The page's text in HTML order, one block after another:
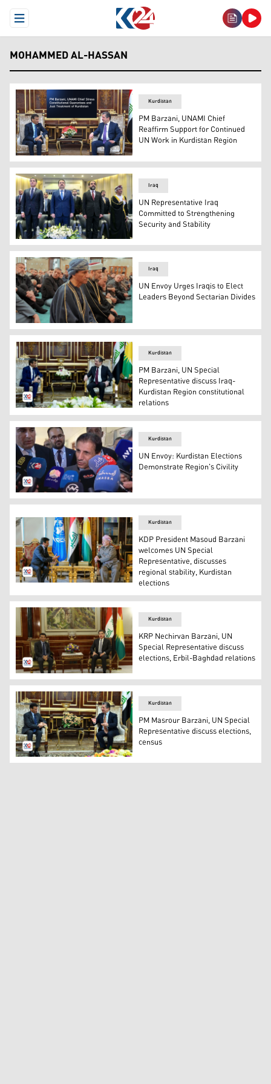
Open Menu
MOHAMMED AL-HASSAN
PM Masrour Barzani (R) and Mohammed al-Hassan
Kurdistan
PM Barzani, UNAMI Chief
Reaffirm Support for Continued
UN Work in Kurdistan Region
KRP Nechirvan Barzani (L), Iraqi PM Mohammed Shia
Iraq
UN Representative Iraq
Committed to Strengthening
Security and Stability
Mohammad al-Hassan, the Special Representative of
Iraq
UN Envoy Urges Iraqis to Elect
Leaders Beyond Sectarian Divides
Kurdistan Region Prime Minister Masrour Barzani (R)
Kurdistan
PM Barzani, UN Special
Representative discuss Iraq-
Kurdistan Region constitutional
relations
Dr. Mohammed al-Hassan, the UN Secretary-
Kurdistan
UN Envoy: Kurdistan Elections
Demonstrate Region's Civility
KDP President Masoud Barzani (R) and UN Special
Kurdistan
KDP President Masoud Barzani
welcomes UN Special
Representative, discusses
regional stability, Kurdistan
elections
KRP Nechirvan Barzani (R) and Special
Kurdistan
KRP Nechirvan Barzani, UN
Special Representative discuss
elections, Erbil-Baghdad relations
Kurdistan Region PM Masrour Barzani (R) welcomed
Kurdistan
PM Masrour Barzani, UN Special
Representative discuss elections,
census